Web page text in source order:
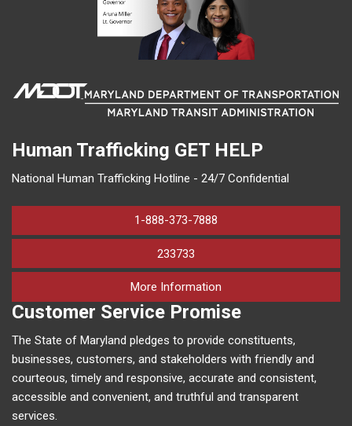
Human Trafficking GET HELP
National Human Trafficking Hotline - 24/7 Confidential
1-888-373-7888
233733
More Information
Customer Service Promise
The State of Maryland pledges to provide constituents,
businesses, customers, and stakeholders with friendly and
courteous, timely and responsive, accurate and consistent,
accessible and convenient, and truthful and transparent
services.